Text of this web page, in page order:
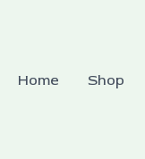
Home Shop